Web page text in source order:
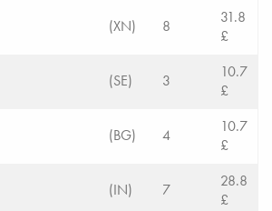
(XN) 8
31.8
£
(SE) 3
10.7
£
(BG) 4
10.7
£
(IN) 7
28.8
£